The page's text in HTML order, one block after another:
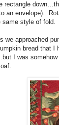
rectangle
an envelope).
same style of fold.
we approached
bread that I
I was